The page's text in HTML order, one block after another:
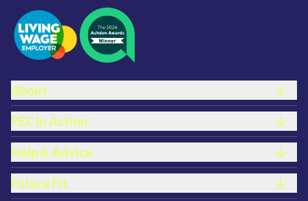
FOOTER LINKS
About
PEC In Action
Help & Advice
Future Fit